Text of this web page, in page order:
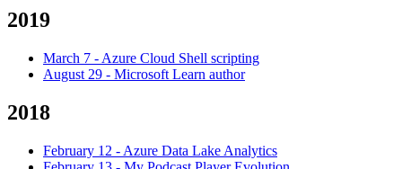
2019
March 7 - Azure Cloud Shell scripting
August 29 - Microsoft Learn author
2018
February 12 - Azure Data Lake Analytics